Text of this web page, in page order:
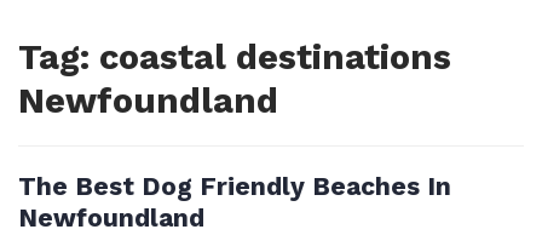
Tag: coastal destinations
Newfoundland
The Best Dog Friendly Beaches In
Newfoundland